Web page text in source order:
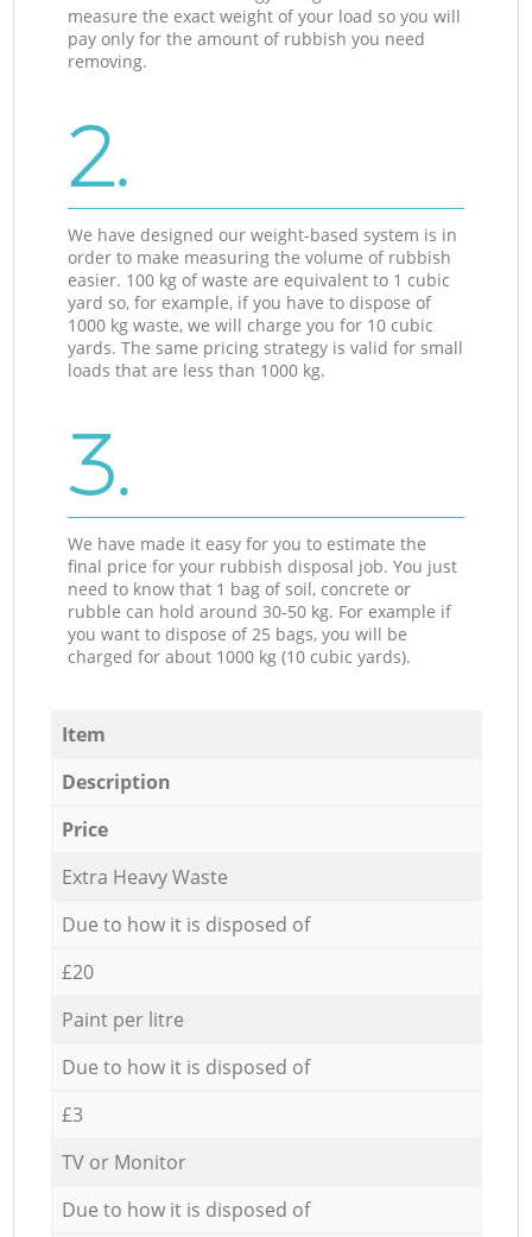
measure the exact weight of your load so you will
pay only for the amount of rubbish you need
removing.
2.
We have designed our weight-based system is in
order to make measuring the volume of rubbish
easier. 100 kg of waste are equivalent to 1 cubic
yard so, for example, if you have to dispose of
1000 kg waste, we will charge you for 10 cubic
yards. The same pricing strategy is valid for small
loads that are less than 1000 kg.
3.
We have made it easy for you to estimate the
final price for your rubbish disposal job. You just
need to know that 1 bag of soil, concrete or
rubble can hold around 30-50 kg. For example if
you want to dispose of 25 bags, you will be
charged for about 1000 kg (10 cubic yards).
Item
Description
Price
Extra Heavy Waste
Due to how it is disposed of
£20
Paint per litre
Due to how it is disposed of
£3
TV or Monitor
Due to how it is disposed of